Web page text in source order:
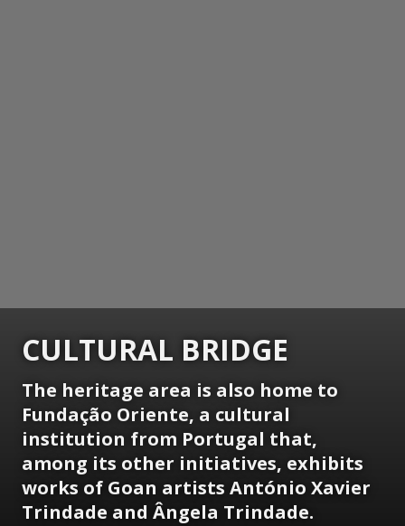
CULTURAL BRIDGE
The heritage area is also home to
Fundação Oriente, a cultural
institution from Portugal that,
among its other initiatives, exhibits
works of Goan artists António Xavier
Trindade and Ângela Trindade.